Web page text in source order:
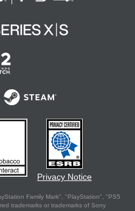
Privacy Notice
Family Mark", "PlayStation", "PS5
trademarks or trademarks of Sony